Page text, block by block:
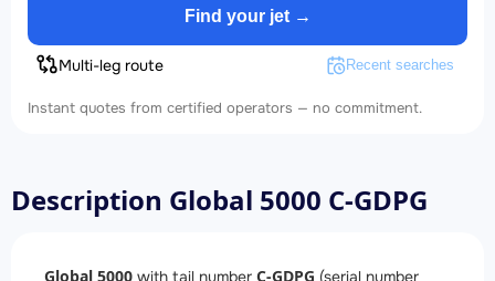
Find your jet →
Multi-leg route Recent searches
Instant quotes from certified operators — no commitment.
Description Global 5000 C-GDPG
Global 5000 with tail number C-GDPG (serial number